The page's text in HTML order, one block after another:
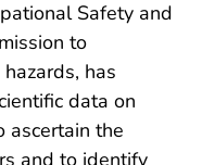
Safety and
to
has
data on
ascertain the